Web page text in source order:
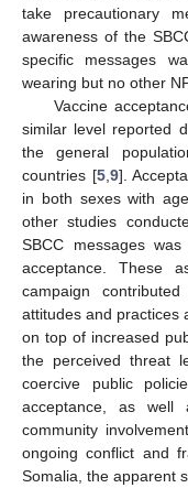
take precautionary
awareness of the
specific messages
wearing but no other
Vaccine
similar level reported
the general
countries [5, 9].
in both sexes with
other studies
SBCC messages
acceptance. These
campaign
attitudes and practices
on top of increased
the perceived threat
coercive public
acceptance, as
community
ongoing conflict and
Somalia, the apparent